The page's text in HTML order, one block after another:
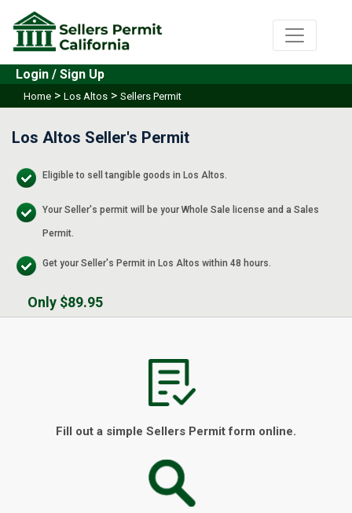
Login / Sign Up
Home > Los Altos > Sellers Permit
Los Altos Seller's Permit
Eligible to sell tangible goods in Los Altos.
Your Seller's permit will be your Whole Sale license and a Sales
Permit.
Get your Seller's Permit in Los Altos within 48 hours.
Only $89.95
Fill out a simple Sellers Permit form online.